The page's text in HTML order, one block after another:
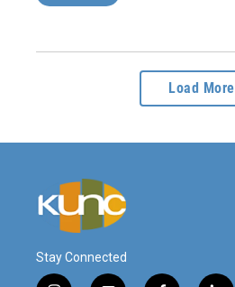
Load More
Stay Connected